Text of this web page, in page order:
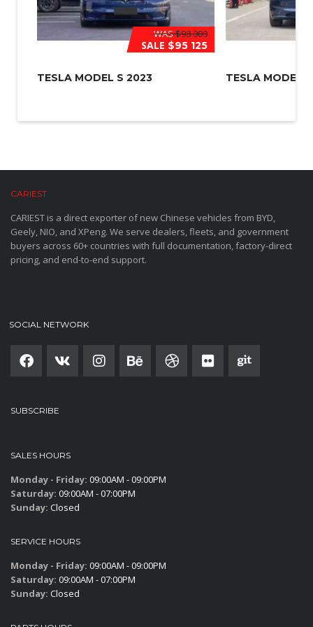
WAS$98 000
SALE $95 125
TESLA MODEL S 2023 TESLA MODEL
CARIEST
CARIEST is a direct exporter of new Chinese vehicles from BYD,
Geely, NIO, and XPeng. We serve dealers, fleets, and government
buyers across 60+ countries with full documentation, factory-direct
pricing, and end-to-end support.
SOCIAL NETWORK
SUBSCRIBE
SALES HOURS
Monday - Friday: 09:00AM - 09:00PM
Saturday: 09:00AM - 07:00PM
Sunday: Closed
SERVICE HOURS
Monday - Friday: 09:00AM - 09:00PM
Saturday: 09:00AM - 07:00PM
Sunday: Closed